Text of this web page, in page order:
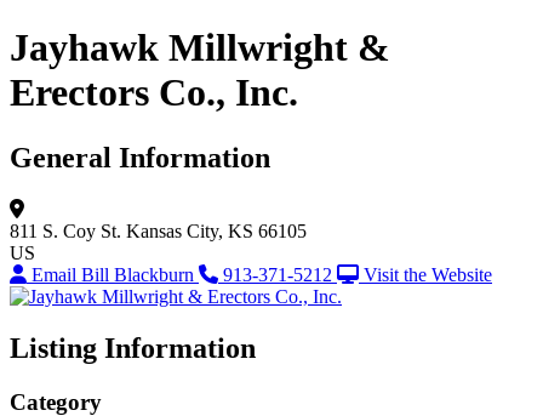
Jayhawk Millwright &
Erectors Co., Inc.
General Information
811 S. Coy St. Kansas City, KS 66105
US
Email Bill Blackburn
913-371-5212 Visit the Website
Listing Information
Category